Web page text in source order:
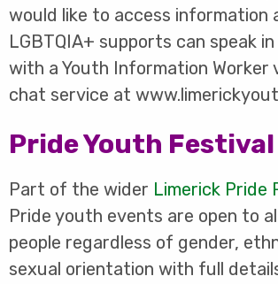
would like to access information
LGBTQIA+ supports can speak
with a Youth Information Worker
chat service at
Pride Youth
Part of the wider Limerick Pride
Pride youth events are open to
people regardless of gender,
sexual orientation with full